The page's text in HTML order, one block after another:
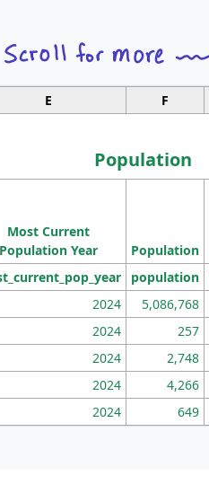
E F
Population
Most Current
Population Year
Population
population
2024 5,086,768
2024 257
2024 2,748
2024 4,266
2024 649